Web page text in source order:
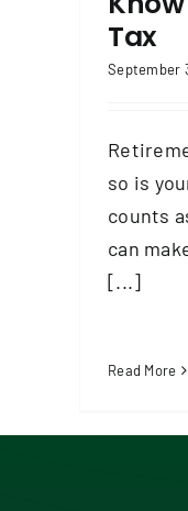
Tax
September
so is
counts
can
[...]
Read More